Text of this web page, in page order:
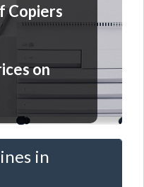
Copiers
on
in